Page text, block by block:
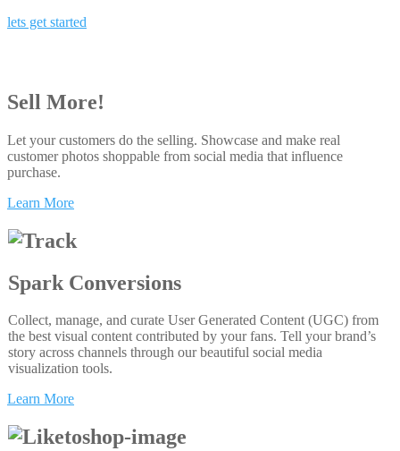
lets get started
Sell More!
Let your customers do the selling. Showcase and make real
customer photos shoppable from social media that influence
purchase.
Learn More
Spark Conversions
Collect, manage, and curate User Generated Content (UGC) from
the best visual content contributed by your fans. Tell your brand’s
story across channels through our beautiful social media
visualization tools.
Learn More